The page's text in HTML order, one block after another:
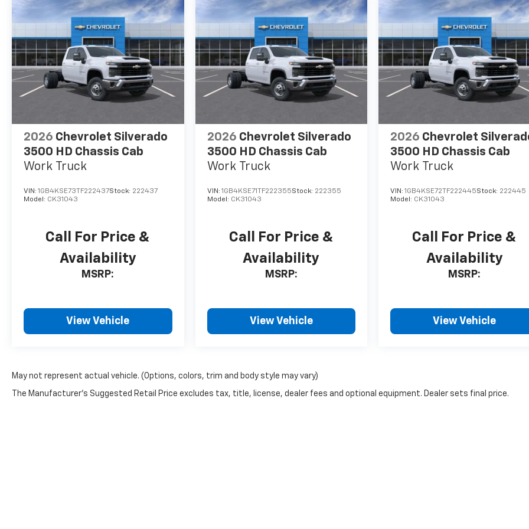
2026 Chevrolet Silverado
3500 HD Chassis Cab
Work Truck
VIN: 1GB4KSE73TF222437Stock: 222437
Model: CK31043
Call For Price &
Availability
MSRP:
View Vehicle
2026 Chevrolet Silverado
3500 HD Chassis Cab
Work Truck
VIN: 1GB4KSE71TF222355Stock: 222355
Model: CK31043
Call For Price &
Availability
MSRP:
View Vehicle
2026 Chevrolet
3500 HD Chassis Cab
Work Truck
VIN:1GB4KSE72TF222445Stock: 222445
Model: CK31043
Call For Price &
Availability
MSRP:
View Vehicle
May not represent actual vehicle. (Options, colors, trim and body style may vary)
The Manufacturer's Suggested Retail Price excludes tax, title, license, dealer fees and optional equipment. Dealer sets final price.